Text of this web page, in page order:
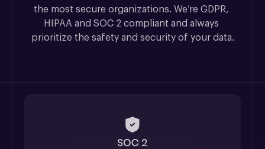
the most secure organizations. We’re GDPR,
HIPAA and SOC 2 compliant and always
prioritize the safety and security of your data.